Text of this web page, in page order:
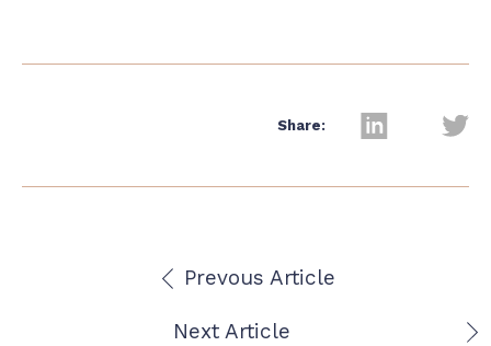
Share:
Prevous Article
Next Article